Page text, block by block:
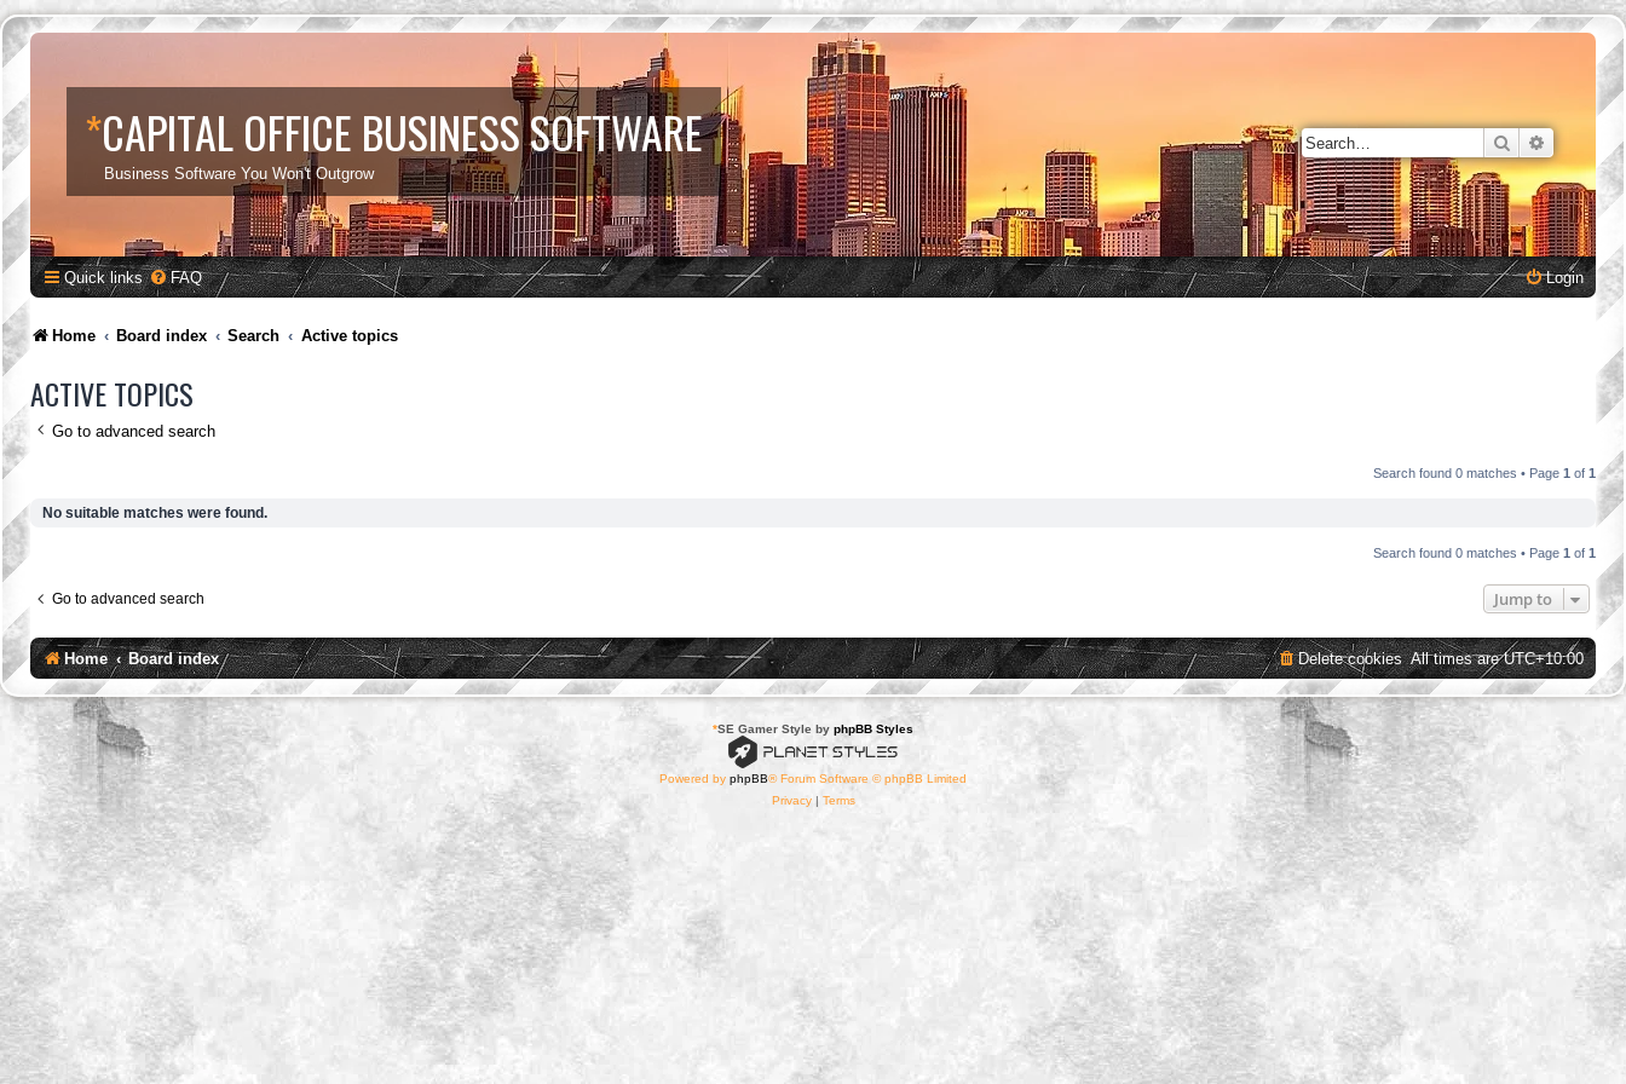
*CAPITAL OFFICE BUSINESS SOFTWARE
Business Software You Won't Outgrow
Search
Quick links FAQ Login
Home Board index Search Active topics
ACTIVE TOPICS
Go to advanced search
Search found 0 matches • Page 1 of 1
No suitable matches were found.
Search found 0 matches • Page 1 of 1
Go to advanced search Jump to
Home Board index All times areUTC+10:00
Delete cookies
*SE Gamer Style by phpBB Styles
Powered by phpBB® Forum Software © phpBB Limited
Privacy| Terms